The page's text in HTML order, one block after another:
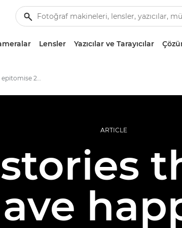
Lensler Yazıcılar ve Tarayıcılar
photo stories that epitomise 2020
ARTICLE